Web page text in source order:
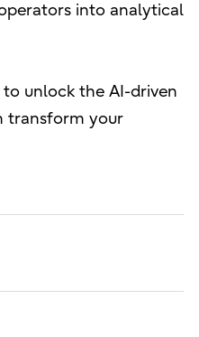
into analytical
unlock the AI-driven
transform your